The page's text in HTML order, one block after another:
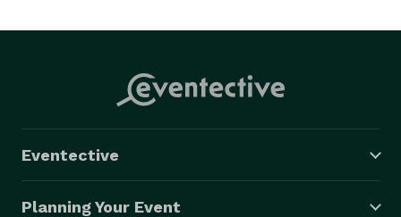
Eventective
Planning Your Event